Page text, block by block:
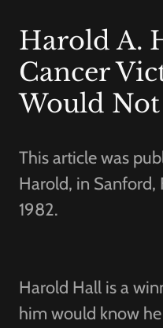
Harold A.
Cancer
Would
This article was
Harold, in Sanford,
1982.
Harold Hall is a
him would know